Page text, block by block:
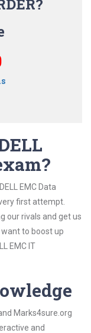
EMC Data
first attempt.
our rivals and get us
to boost up
EMC IT
Marks4sure.org
and